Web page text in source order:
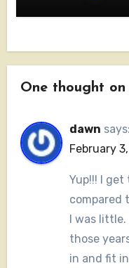
One thought on
dawn says:
February
Yup!!! I get
compared
I was
those
in and fit